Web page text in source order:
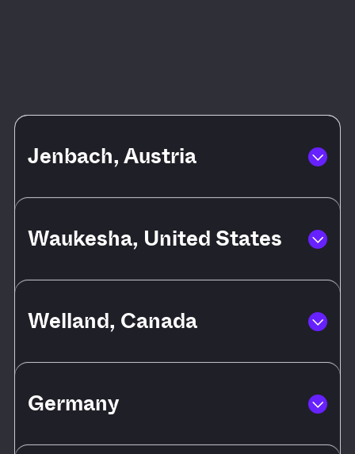
Jenbach, Austria
Waukesha, United States
Welland, Canada
Germany